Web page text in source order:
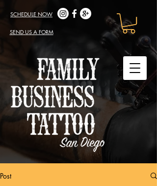
SCHEDULE NOW
SEND US A FORM
Post